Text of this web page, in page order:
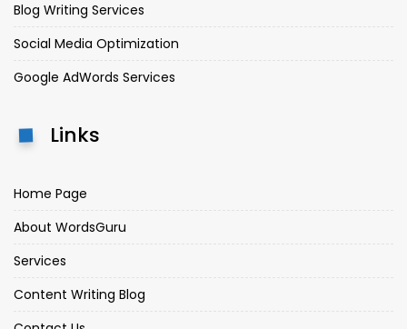
Blog Writing Services
Social Media Optimization
Google AdWords Services
Links
Home Page
About WordsGuru
Services
Content Writing Blog